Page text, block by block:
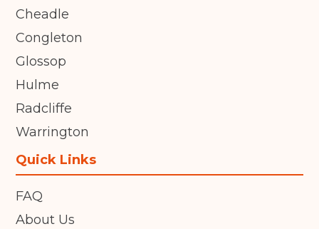
Cheadle
Congleton
Glossop
Hulme
Radcliffe
Warrington
Quick Links
FAQ
About Us